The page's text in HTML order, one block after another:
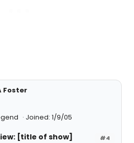
Foster
Joined: 1/9/05
#4
[title of show]